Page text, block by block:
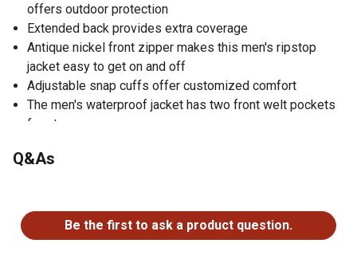
offers outdoor protection
Extended back provides extra coverage
Antique nickel front zipper makes this men's ripstop
jacket easy to get on and off
Adjustable snap cuffs offer customized comfort
The men's waterproof jacket has two front welt pockets
for storage
Q&As
Be the first to ask a product question.